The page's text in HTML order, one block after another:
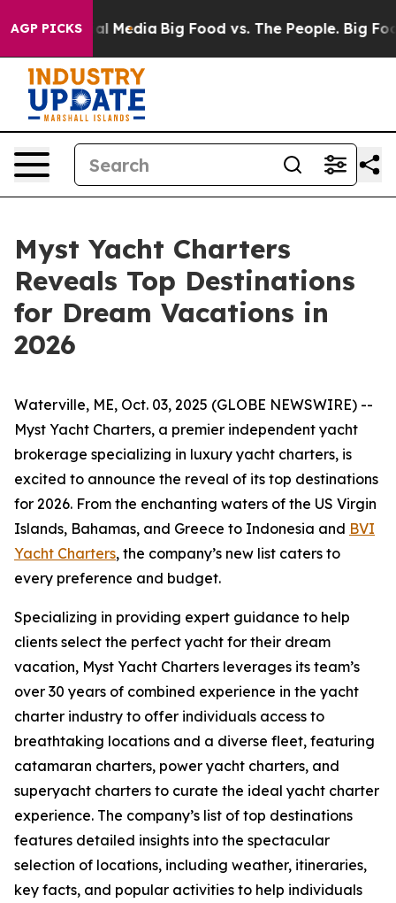
AGP PICKS
Social Media Big Food vs. The People. Big
Myst Yacht Charters
Reveals Top Destinations
for Dream Vacations in
2026
Waterville, ME, Oct. 03, 2025 (GLOBE NEWSWIRE) --
Myst Yacht Charters, a premier independent yacht
brokerage specializing in luxury yacht charters, is
excited to announce the reveal of its top destinations
for 2026. From the enchanting waters of the US Virgin
Islands, Bahamas, and Greece to Indonesia and BVI
Yacht Charters, the company’s new list caters to
every preference and budget.
Specializing in providing expert guidance to help
clients select the perfect yacht for their dream
vacation, Myst Yacht Charters leverages its team’s
over 30 years of combined experience in the yacht
charter industry to offer individuals access to
breathtaking locations and a diverse fleet, featuring
catamaran charters, power yacht charters, and
superyacht charters to curate the ideal yacht charter
experience. The company’s list of top destinations
features detailed insights into the spectacular
selection of locations, including weather, itineraries,
key facts, and popular activities to help individuals